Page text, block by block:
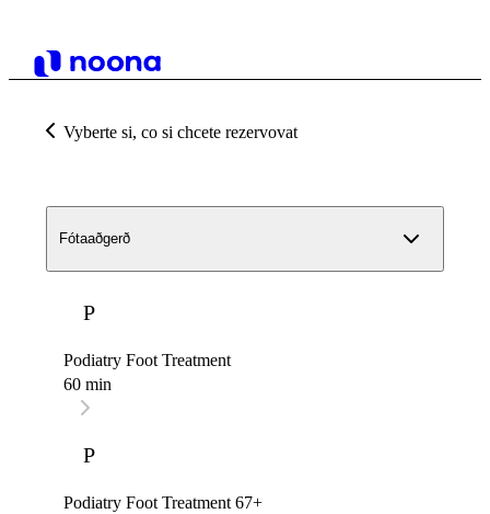
Vyberte si, co si chcete rezervovat
Fótaaðgerð
P
Podiatry Foot Treatment
60 min
P
Podiatry Foot Treatment 67+